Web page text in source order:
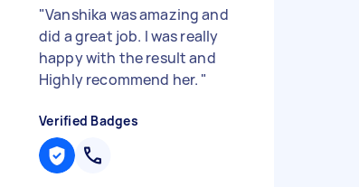
"Vanshika was amazing and
did a great job. I was really
happy with the result and
Highly recommend her. "
Verified Badges